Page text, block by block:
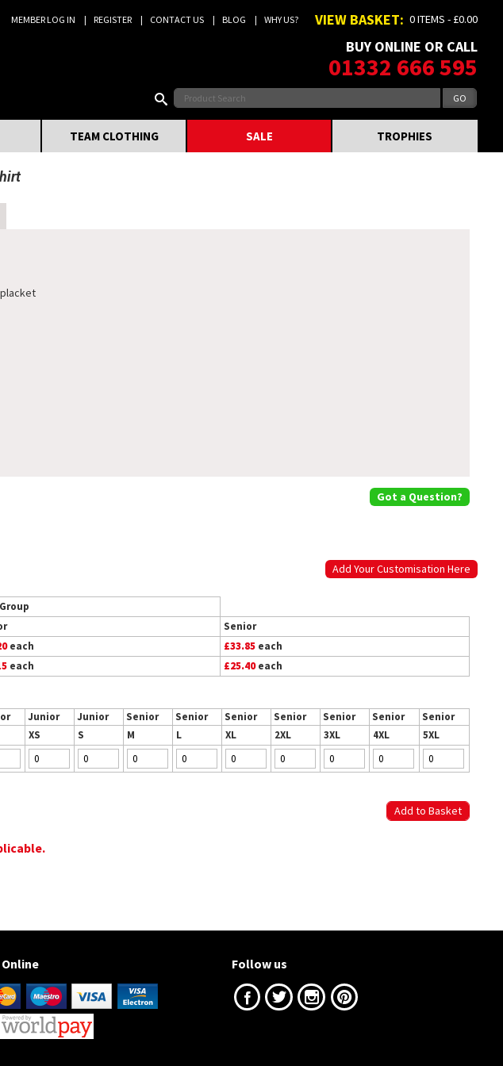
MEMBER LOG IN REGISTER CONTACT US BLOG WHY US? VIEW BASKET: 0 ITEMS - £0.00
BUY ONLINE OR CALL
01332 666 595
TEAM CLOTHING SALE TROPHIES
Got a Question?
Add Your Customisation Here
Senior
each £33.85 each
each £25.40each
Junior Junior Senior Senior Senior Senior Senior Senior
Senior
XS S M L XL 2XL 3XL 4XL
5XL
Online Follow us